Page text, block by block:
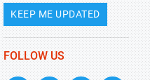
KEEP ME UPDATED
FOLLOW US